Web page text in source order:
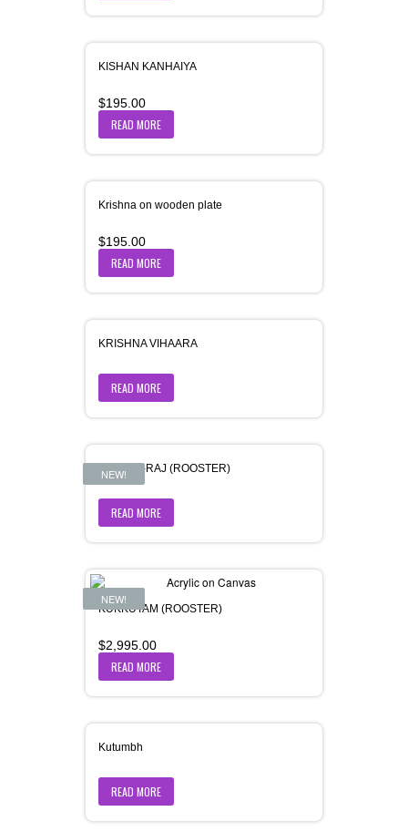
KISHAN KANHAIYA
$195.00
READ MORE
Krishna on wooden plate
$195.00
READ MORE
KRISHNA VIHAARA
READ MORE
NEW!
KUKKUT-RAJ (ROOSTER)
READ MORE
NEW!
KUKKUTAM (ROOSTER)
$2,995.00
READ MORE
Kutumbh
READ MORE